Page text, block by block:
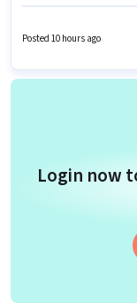
actively hiring for the
Posted 10 hours ago
Login now